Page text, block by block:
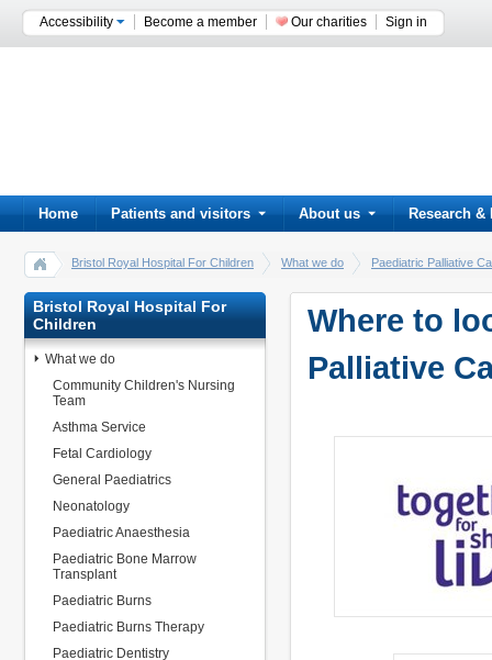
Accessibility Become a member Our charities Sign in
Home Patients and visitors About us Research &
Bristol Royal Hospital For Children What we do Paediatric Palliative
Bristol Royal Hospital For
Children
What we do
Community Children's Nursing
Team
Asthma Service
Fetal Cardiology
General Paediatrics
Neonatology
Paediatric Anaesthesia
Paediatric Bone Marrow
Transplant
Paediatric Burns
Paediatric Burns Therapy
Paediatric Dentistry
Where to
Palliative